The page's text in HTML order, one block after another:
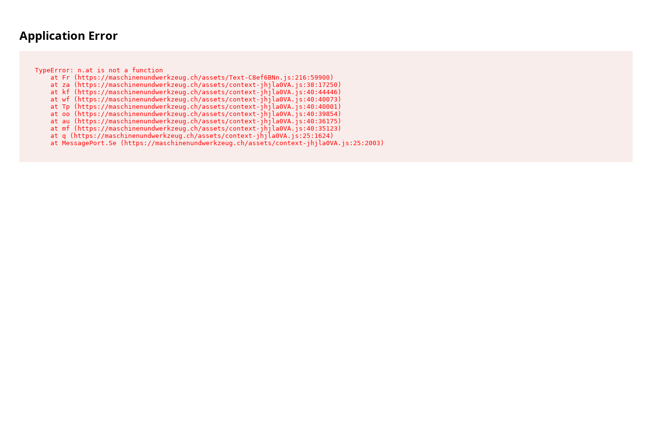
Application Error
TypeError: n.at is not a function
    at Fr (https://maschinenundwerkzeug.ch/assets/Text-C8ef6BNn.js:216:59900)
    at za (https://maschinenundwerkzeug.ch/assets/context-jhjla0VA.js:38:17250)
    at kf (https://maschinenundwerkzeug.ch/assets/context-jhjla0VA.js:40:44446)
    at wf (https://maschinenundwerkzeug.ch/assets/context-jhjla0VA.js:40:40073)
    at Tp (https://maschinenundwerkzeug.ch/assets/context-jhjla0VA.js:40:40001)
    at oo (https://maschinenundwerkzeug.ch/assets/context-jhjla0VA.js:40:39854)
    at au (https://maschinenundwerkzeug.ch/assets/context-jhjla0VA.js:40:36175)
    at mf (https://maschinenundwerkzeug.ch/assets/context-jhjla0VA.js:40:35123)
    at q (https://maschinenundwerkzeug.ch/assets/context-jhjla0VA.js:25:1624)
    at MessagePort.Se (https://maschinenundwerkzeug.ch/assets/context-jhjla0VA.js:25:2003)